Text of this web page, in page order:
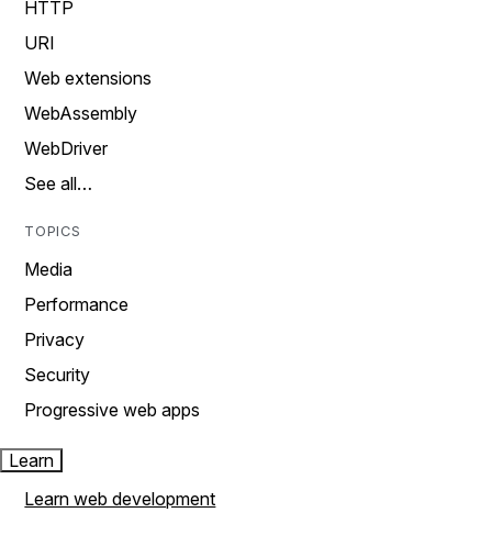
HTTP
URI
Web extensions
WebAssembly
WebDriver
See all…
TOPICS
Media
Performance
Privacy
Security
Progressive web apps
Learn
Learn web development